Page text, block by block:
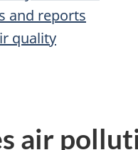
and reports
quality
air